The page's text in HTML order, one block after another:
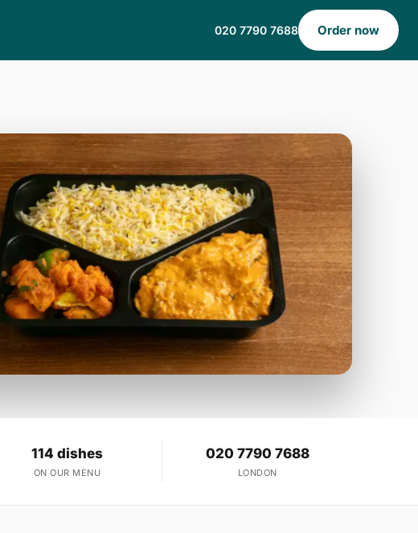
020 7790 7688 Order now
114 dishes
ON OUR MENU
020 7790 7688
LONDON